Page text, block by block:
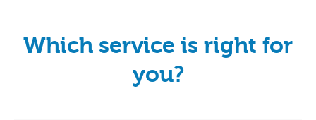
Which service is right for
you?